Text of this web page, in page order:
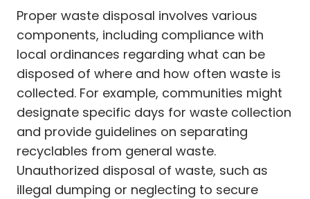
Proper waste disposal involves various
components, including compliance with
local ordinances regarding what can be
disposed of where and how often waste is
collected. For example, communities might
designate specific days for waste collection
and provide guidelines on separating
recyclables from general waste.
Unauthorized disposal of waste, such as
illegal dumping or neglecting to secure